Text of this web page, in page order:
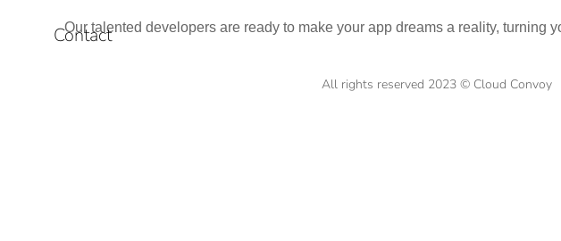
Our talented developers are ready to make your app dreams a reality, turning
All rights reserved 2023 © Cloud Convoy
Contact